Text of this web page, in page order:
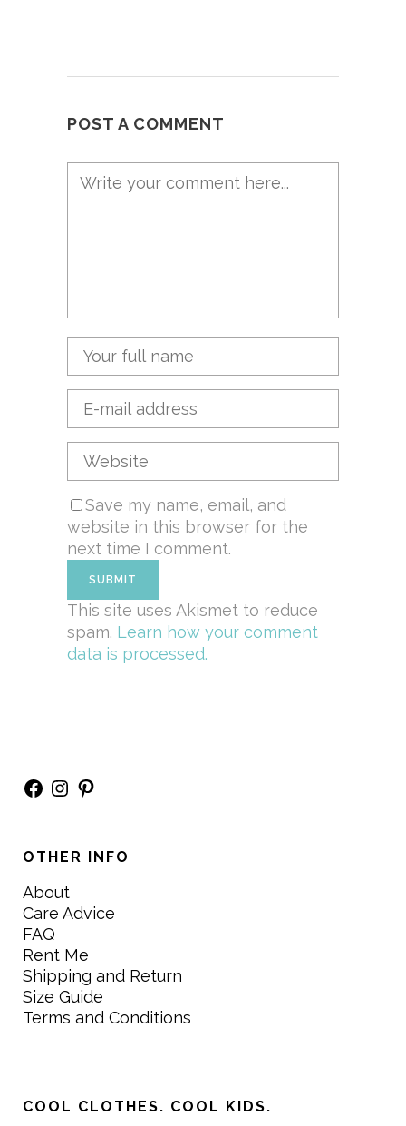
POST A COMMENT
Save my name, email, and
website in this browser for the
next time I comment.
This site uses Akismet to reduce
spam. Learn how your comment
data is processed.
Facebook
Instagram
Pinterest
OTHER INFO
About
Care Advice
FAQ
Rent Me
Shipping and Return
Size Guide
Terms and Conditions
COOL CLOTHES. COOL KIDS.